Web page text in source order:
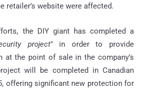
retailer’s website were affected.
the DIY giant has completed a
project" in order to provide
at the point of sale in the company’s
will be completed in Canadian
offering significant new protection for